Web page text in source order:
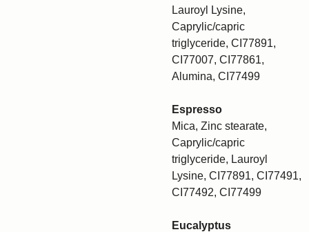
Lauroyl Lysine,
Caprylic/capric
triglyceride, CI77891,
CI77007, CI77861,
Alumina, CI77499
Espresso
Mica, Zinc stearate,
Caprylic/capric
triglyceride, Lauroyl
Lysine, CI77891, CI77491,
CI77492, CI77499
Eucalyptus